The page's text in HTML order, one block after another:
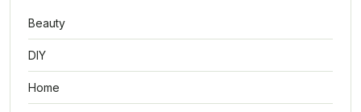
Beauty
DIY
Home